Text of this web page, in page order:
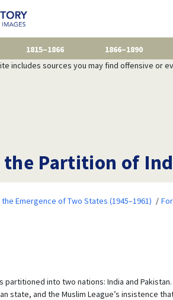
1815–1866 1866–1890
includes sources you may find offensive or
Partition of
Emergence of Two States (1945–1961)
partitioned into two nations: India and
state, and the Muslim League’s insistence